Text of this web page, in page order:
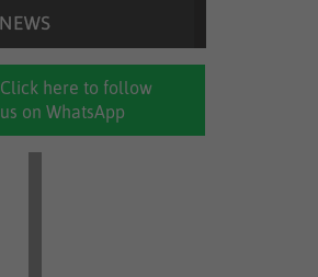
Click here to follow
us on WhatsApp